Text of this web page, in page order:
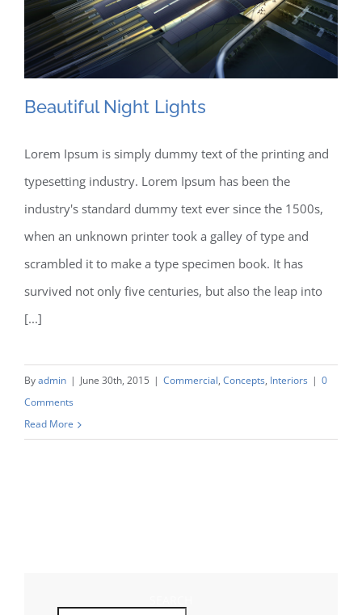
Beautiful Night Lights
Beautiful Night Lights
Lorem Ipsum is simply dummy text of the printing and
typesetting industry. Lorem Ipsum has been the
industry's standard dummy text ever since the 1500s,
when an unknown printer took a galley of type and
scrambled it to make a type specimen book. It has
survived not only five centuries, but also the leap into
[...]
Byadmin | June 30th, 2015 | Commercial, Concepts, Interiors | 0
Comments
Read More